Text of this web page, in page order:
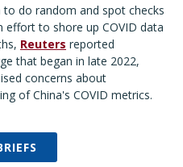
to do random and spot checks
to shore up COVID data
Reuters reported
that began in late 2022,
concerns about
of China's COVID metrics.